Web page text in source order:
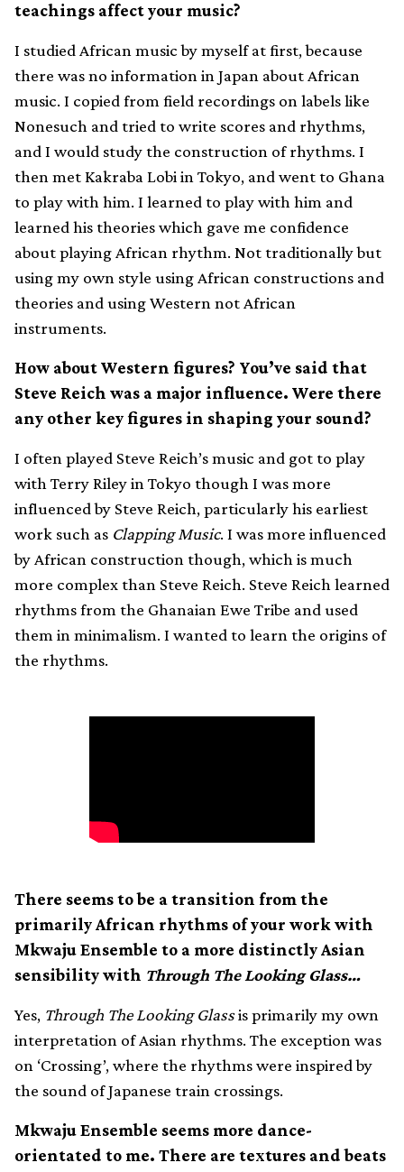
teachings affect your music?
I studied African music by myself at first, because
there was no information in Japan about African
music. I copied from field recordings on labels like
Nonesuch and tried to write scores and rhythms,
and I would study the construction of rhythms. I
then met Kakraba Lobi in Tokyo, and went to Ghana
to play with him. I learned to play with him and
learned his theories which gave me confidence
about playing African rhythm. Not traditionally but
using my own style using African constructions and
theories and using Western not African
instruments.
How about Western figures? You’ve said that
Steve Reich was a major influence. Were there
any other key figures in shaping your sound?
I often played Steve Reich’s music and got to play
with Terry Riley in Tokyo though I was more
influenced by Steve Reich, particularly his earliest
work such as Clapping Music. I was more influenced
by African construction though, which is much
more complex than Steve Reich. Steve Reich learned
rhythms from the Ghanaian Ewe Tribe and used
them in minimalism. I wanted to learn the origins of
the rhythms.
There seems to be a transition from the
primarily African rhythms of your work with
Mkwaju Ensemble to a more distinctly Asian
sensibility with Through The Looking Glass…
Yes, Through The Looking Glassis primarily my own
interpretation of Asian rhythms. The exception was
on ‘Crossing’, where the rhythms were inspired by
the sound of Japanese train crossings.
Mkwaju Ensemble seems more dance-
orientated to me. There are textures and beats